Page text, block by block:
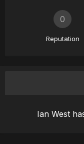
0
Reputation
Ian West